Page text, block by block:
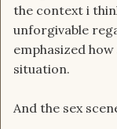
the context i
unforgivable
emphasized
situation.
And the sex